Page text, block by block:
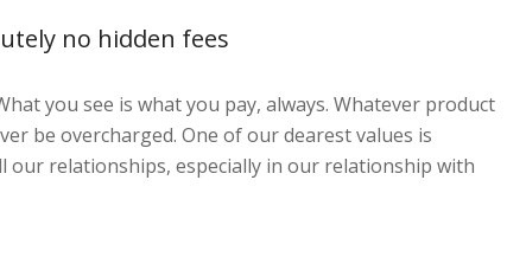
no hidden fees
you see is what you pay, always. Whatever product
be overcharged. One of our dearest values is
our relationships, especially in our relationship with